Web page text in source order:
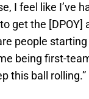
I feel like I’ve
get the [DPOY]
people
being first-
this ball rolling.”